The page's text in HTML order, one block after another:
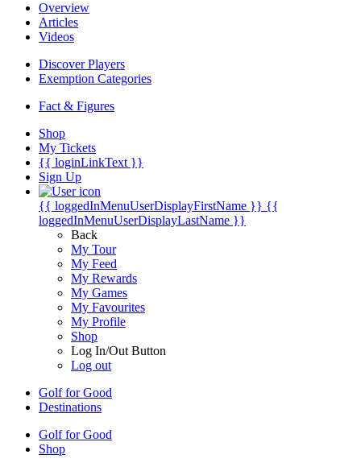
Overview
Articles
Videos
Discover Players
Exemption Categories
Fact & Figures
Shop
My Tickets
{{ loginLinkText }}
Sign Up
{{ loggedInMenuUserDisplayFirstName }} {{
loggedInMenuUserDisplayLastName }}
Back
My Tour
My Feed
My Rewards
My Games
My Favourites
My Profile
Shop
Log In/Out Button
Log out
Golf for Good
Destinations
Golf for Good
Shop